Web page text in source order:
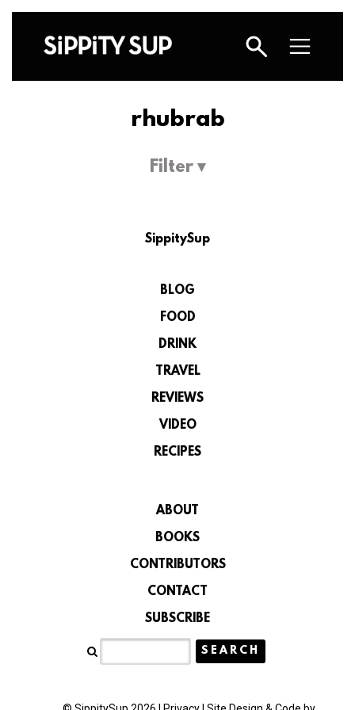
rhubrab
Filter ▾
SippitySup
BLOG
FOOD
DRINK
TRAVEL
REVIEWS
VIDEO
RECIPES
ABOUT
BOOKS
CONTRIBUTORS
CONTACT
SUBSCRIBE